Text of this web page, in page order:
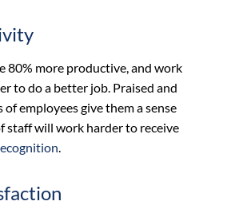
80% more productive, and work
to do a better job. Praised and
employees give them a sense
staff will work harder to receive